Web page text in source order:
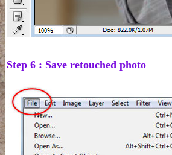
Step 6 : Save retouched photo